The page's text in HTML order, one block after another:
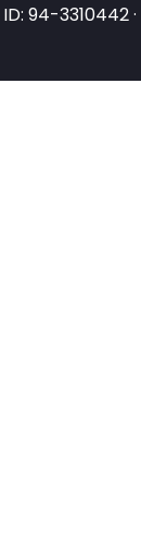
94-3310442